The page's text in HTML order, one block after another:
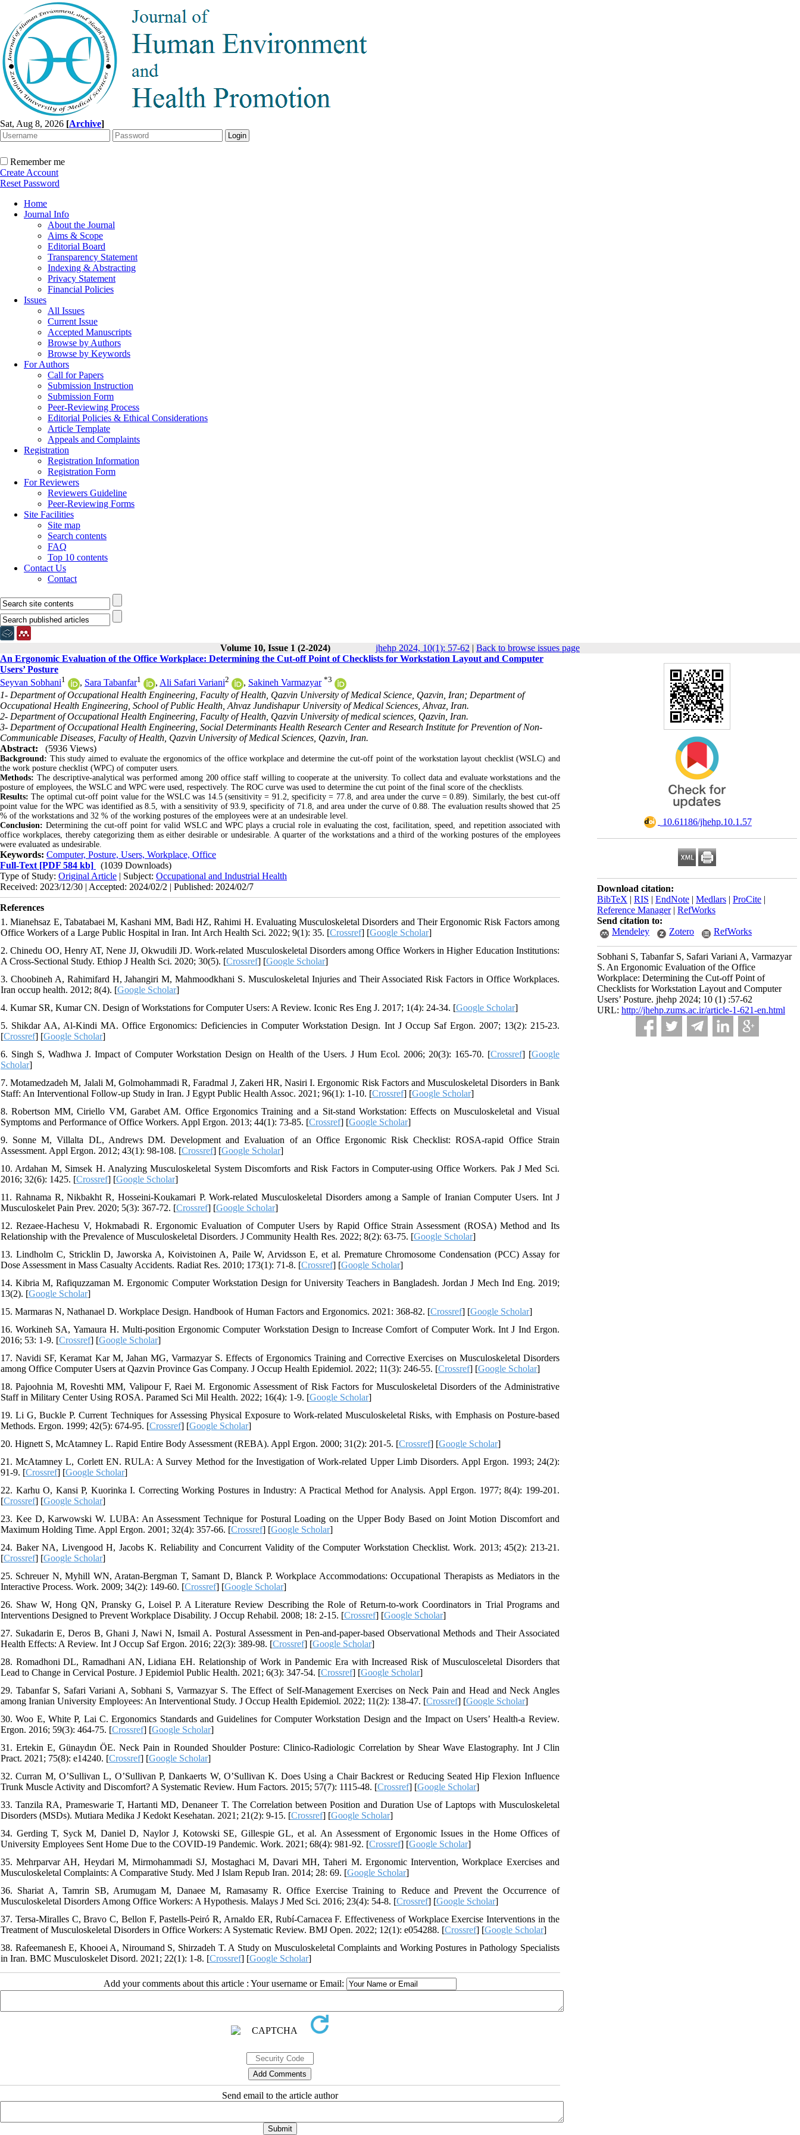
Sat, Aug 8, 2026 [Archive]
Remember me
Create Account
Reset Password
Home
Journal Info
About the Journal
Aims & Scope
Editorial Board
Transparency Statement
Indexing & Abstracting
Privacy Statement
Financial Policies
Issues
All Issues
Current Issue
Accepted Manuscripts
Browse by Authors
Browse by Keywords
For Authors
Call for Papers
Submission Instruction
Submission Form
Peer-Reviewing Process
Editorial Policies & Ethical Considerations
Article Template
Appeals and Complaints
Registration
Registration Information
Registration Form
For Reviewers
Reviewers Guideline
Peer-Reviewing Forms
Site Facilities
Site map
Search contents
FAQ
Top 10 contents
Contact Us
Contact
Volume 10, Issue 1 (2-2024) jhehp 2024, 10(1): 57-62 | Back to browse issues page
‎ 10.61186/jhehp.10.1.57
Download citation:
BibTeX | RIS | EndNote | Medlars | ProCite |
Reference Manager| RefWorks
Send citation to:
Mendeley
Zotero RefWorks
Sobhani S, Tabanfar S, Safari Variani A, Varmazyar
S. An Ergonomic Evaluation of the Office
Workplace: Determining the Cut-off Point of
Checklists for Workstation Layout and Computer
Users’ Posture. jhehp 2024; 10 (1) :57-62
URL: http://jhehp.zums.ac.ir/article-1-621-en.html
An Ergonomic Evaluation of the Office Workplace: Determining the Cut-off Point of Checklists for Workstation Layout and Computer
Users’ Posture
Seyvan Sobhani1 , Sara Tabanfar1 , Ali Safari Variani2 , Sakineh Varmazyar *3
1- Department of Occupational Health Engineering, Faculty of Health, Qazvin University of Medical Science, Qazvin, Iran; Department of
Occupational Health Engineering, School of Public Health, Ahvaz Jundishapur University of Medical Sciences, Ahvaz, Iran.
2- Department of Occupational Health Engineering, Faculty of Health, Qazvin University of medical sciences, Qazvin, Iran.
3- Department of Occupational Health Engineering, Social Determinants Health Research Center and Research Institute for Prevention of Non-
Communicable Diseases, Faculty of Health, Qazvin University of Medical Sciences, Qazvin, Iran.
Abstract:
(5936 Views)
Background: This study aimed to evaluate the ergonomics of the office workplace and determine the cut-off point of the workstation layout checklist (WSLC) and
the work posture checklist (WPC) of computer users.
Methods: The descriptive-analytical was performed among 200 office staff willing to cooperate at the university. To collect data and evaluate workstations and the
posture of employees, the WSLC and WPC were used, respectively. The ROC curve was used to determine the cut point of the final score of the checklists.
Results: The optimal cut-off point value for the WSLC was 14.5 (sensitivity = 91.2, specificity = 77.8, and area under the curve = 0.89). Similarly, the best cut-off
point value for the WPC was identified as 8.5, with a sensitivity of 93.9, specificity of 71.8, and area under the curve of 0.88. The evaluation results showed that 25
% of the workstations and 32 % of the working postures of the employees were at an undesirable level.
Conclusion: Determining the cut-off point for valid WSLC and WPC plays a crucial role in evaluating the cost, facilitation, speed, and repetition associated with
office workplaces, thereby categorizing them as either desirable or undesirable. A quarter of the workstations and a third of the working postures of the employees
were evaluated as undesirable
Keywords: Computer, Posture, Users, Workplace, Office
Full-Text [PDF 584 kb]
(1039 Downloads)
Type of Study: Original Article | Subject: Occupational and Industrial Health
Received: 2023/12/30 | Accepted: 2024/02/2 | Published: 2024/02/7
References
1. Mianehsaz E, Tabatabaei M, Kashani MM, Badi HZ, Rahimi H. Evaluating Musculoskeletal Disorders and Their Ergonomic Risk Factors among
Office Workers of a Large Public Hospital in Iran. Int Arch Health Sci. 2022; 9(1): 35. [Crossref] [Google Scholar]
2. Chinedu OO, Henry AT, Nene JJ, Okwudili JD. Work-related Musculoskeletal Disorders among Office Workers in Higher Education Institutions:
A Cross-Sectional Study. Ethiop J Health Sci. 2020; 30(5). [Crossref] [Google Scholar]
3. Choobineh A, Rahimifard H, Jahangiri M, Mahmoodkhani S. Musculoskeletal Injuries and Their Associated Risk Factors in Office Workplaces.
Iran occup health. 2012; 8(4). [Google Scholar]
4. Kumar SR, Kumar CN. Design of Workstations for Computer Users: A Review. Iconic Res Eng J. 2017; 1(4): 24-34. [Google Scholar]
5. Shikdar AA, Al-Kindi MA. Office Ergonomics: Deficiencies in Computer Workstation Design. Int J Occup Saf Ergon. 2007; 13(2): 215-23.
[Crossref] [Google Scholar]
6. Singh S, Wadhwa J. Impact of Computer Workstation Design on Health of the Users. J Hum Ecol. 2006; 20(3): 165-70. [Crossref] [Google
Scholar]
7. Motamedzadeh M, Jalali M, Golmohammadi R, Faradmal J, Zakeri HR, Nasiri I. Ergonomic Risk Factors and Musculoskeletal Disorders in Bank
Staff: An Interventional Follow-up Study in Iran. J Egypt Public Health Assoc. 2021; 96(1): 1-10. [Crossref] [Google Scholar]
8. Robertson MM, Ciriello VM, Garabet AM. Office Ergonomics Training and a Sit-stand Workstation: Effects on Musculoskeletal and Visual
Symptoms and Performance of Office Workers. Appl Ergon. 2013; 44(1): 73-85. [Crossref] [Google Scholar]
9. Sonne M, Villalta DL, Andrews DM. Development and Evaluation of an Office Ergonomic Risk Checklist: ROSA-rapid Office Strain
Assessment. Appl Ergon. 2012; 43(1): 98-108. [Crossref] [Google Scholar]
10. Ardahan M, Simsek H. Analyzing Musculoskeletal System Discomforts and Risk Factors in Computer-using Office Workers. Pak J Med Sci.
2016; 32(6): 1425. [Crossref] [Google Scholar]
11. Rahnama R, Nikbakht R, Hosseini-Koukamari P. Work-related Musculoskeletal Disorders among a Sample of Iranian Computer Users. Int J
Musculoskelet Pain Prev. 2020; 5(3): 367-72. [Crossref] [Google Scholar]
12. Rezaee-Hachesu V, Hokmabadi R. Ergonomic Evaluation of Computer Users by Rapid Office Strain Assessment (ROSA) Method and Its
Relationship with the Prevalence of Musculoskeletal Disorders. J Community Health Res. 2022; 8(2): 63-75. [Google Scholar]
13. Lindholm C, Stricklin D, Jaworska A, Koivistoinen A, Paile W, Arvidsson E, et al. Premature Chromosome Condensation (PCC) Assay for
Dose Assessment in Mass Casualty Accidents. Radiat Res. 2010; 173(1): 71-8. [Crossref] [Google Scholar]
14. Kibria M, Rafiquzzaman M. Ergonomic Computer Workstation Design for University Teachers in Bangladesh. Jordan J Mech Ind Eng. 2019;
13(2). [Google Scholar]
15. Marmaras N, Nathanael D. Workplace Design. Handbook of Human Factors and Ergonomics. 2021: 368-82. [Crossref] [Google Scholar]
16. Workineh SA, Yamaura H. Multi-position Ergonomic Computer Workstation Design to Increase Comfort of Computer Work. Int J Ind Ergon.
2016; 53: 1-9. [Crossref] [Google Scholar]
17. Navidi SF, Keramat Kar M, Jahan MG, Varmazyar S. Effects of Ergonomics Training and Corrective Exercises on Musculoskeletal Disorders
among Office Computer Users at Qazvin Province Gas Company. J Occup Health Epidemiol. 2022; 11(3): 246-55. [Crossref] [Google Scholar]
18. Pajoohnia M, Roveshti MM, Valipour F, Raei M. Ergonomic Assessment of Risk Factors for Musculoskeletal Disorders of the Administrative
Staff in Military Center Using ROSA. Paramed Sci Mil Health. 2022; 16(4): 1-9. [Google Scholar]
19. Li G, Buckle P. Current Techniques for Assessing Physical Exposure to Work-related Musculoskeletal Risks, with Emphasis on Posture-based
Methods. Ergon. 1999; 42(5): 674-95. [Crossref] [Google Scholar]
20. Hignett S, McAtamney L. Rapid Entire Body Assessment (REBA). Appl Ergon. 2000; 31(2): 201-5. [Crossref] [Google Scholar]
21. McAtamney L, Corlett EN. RULA: A Survey Method for the Investigation of Work-related Upper Limb Disorders. Appl Ergon. 1993; 24(2):
91-9. [Crossref] [Google Scholar]
22. Karhu O, Kansi P, Kuorinka I. Correcting Working Postures in Industry: A Practical Method for Analysis. Appl Ergon. 1977; 8(4): 199-201.
[Crossref] [Google Scholar]
23. Kee D, Karwowski W. LUBA: An Assessment Technique for Postural Loading on the Upper Body Based on Joint Motion Discomfort and
Maximum Holding Time. Appl Ergon. 2001; 32(4): 357-66. [Crossref] [Google Scholar]
24. Baker NA, Livengood H, Jacobs K. Reliability and Concurrent Validity of the Computer Workstation Checklist. Work. 2013; 45(2): 213-21.
[Crossref] [Google Scholar]
25. Schreuer N, Myhill WN, Aratan-Bergman T, Samant D, Blanck P. Workplace Accommodations: Occupational Therapists as Mediators in the
Interactive Process. Work. 2009; 34(2): 149-60. [Crossref] [Google Scholar]
26. Shaw W, Hong QN, Pransky G, Loisel P. A Literature Review Describing the Role of Return-to-work Coordinators in Trial Programs and
Interventions Designed to Prevent Workplace Disability. J Occup Rehabil. 2008; 18: 2-15. [Crossref] [Google Scholar]
27. Sukadarin E, Deros B, Ghani J, Nawi N, Ismail A. Postural Assessment in Pen-and-paper-based Observational Methods and Their Associated
Health Effects: A Review. Int J Occup Saf Ergon. 2016; 22(3): 389-98. [Crossref] [Google Scholar]
28. Romadhoni DL, Ramadhani AN, Lidiana EH. Relationship of Work in Pandemic Era with Increased Risk of Musculosceletal Disorders that
Lead to Change in Cervical Posture. J Epidemiol Public Health. 2021; 6(3): 347-54. [Crossref] [Google Scholar]
29. Tabanfar S, Safari Variani A, Sobhani S, Varmazyar S. The Effect of Self-Management Exercises on Neck Pain and Head and Neck Angles
among Iranian University Employees: An Interventional Study. J Occup Health Epidemiol. 2022; 11(2): 138-47. [Crossref] [Google Scholar]
30. Woo E, White P, Lai C. Ergonomics Standards and Guidelines for Computer Workstation Design and the Impact on Users’ Health-a Review.
Ergon. 2016; 59(3): 464-75. [Crossref] [Google Scholar]
31. Ertekin E, Günaydın ÖE. Neck Pain in Rounded Shoulder Posture: Clinico‐Radiologic Correlation by Shear Wave Elastography. Int J Clin
Pract. 2021; 75(8): e14240. [Crossref] [Google Scholar]
32. Curran M, O’Sullivan L, O’Sullivan P, Dankaerts W, O’Sullivan K. Does Using a Chair Backrest or Reducing Seated Hip Flexion Influence
Trunk Muscle Activity and Discomfort? A Systematic Review. Hum Factors. 2015; 57(7): 1115-48. [Crossref] [Google Scholar]
33. Tanzila RA, Prameswarie T, Hartanti MD, Denaneer T. The Correlation between Position and Duration Use of Laptops with Musculoskeletal
Disorders (MSDs). Mutiara Medika J Kedokt Kesehatan. 2021; 21(2): 9-15. [Crossref] [Google Scholar]
34. Gerding T, Syck M, Daniel D, Naylor J, Kotowski SE, Gillespie GL, et al. An Assessment of Ergonomic Issues in the Home Offices of
University Employees Sent Home Due to the COVID-19 Pandemic. Work. 2021; 68(4): 981-92. [Crossref] [Google Scholar]
35. Mehrparvar AH, Heydari M, Mirmohammadi SJ, Mostaghaci M, Davari MH, Taheri M. Ergonomic Intervention, Workplace Exercises and
Musculoskeletal Complaints: A Comparative Study. Med J Islam Repub Iran. 2014; 28: 69. [Google Scholar]
36. Shariat A, Tamrin SB, Arumugam M, Danaee M, Ramasamy R. Office Exercise Training to Reduce and Prevent the Occurrence of
Musculoskeletal Disorders Among Office Workers: A Hypothesis. Malays J Med Sci. 2016; 23(4): 54-8. [Crossref] [Google Scholar]
37. Tersa-Miralles C, Bravo C, Bellon F, Pastells-Peiró R, Arnaldo ER, Rubí-Carnacea F. Effectiveness of Workplace Exercise Interventions in the
Treatment of Musculoskeletal Disorders in Office Workers: A Systematic Review. BMJ Open. 2022; 12(1): e054288. [Crossref] [Google Scholar]
38. Rafeemanesh E, Khooei A, Niroumand S, Shirzadeh T. A Study on Musculoskeletal Complaints and Working Postures in Pathology Specialists
in Iran. BMC Musculoskelet Disord. 2021; 22(1): 1-8. [Crossref] [Google Scholar]
Add your comments about this article : Your username or Email:
Send email to the article author